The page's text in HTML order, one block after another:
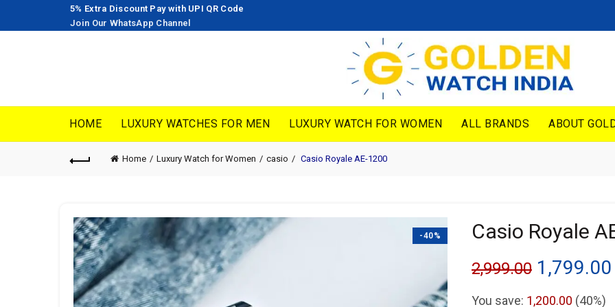
5% Extra Discount Pay with UPI QR Code
Join Our WhatsApp Channel
HOME LUXURY WATCHES FOR MEN LUXURY WATCH FOR WOMEN ALL BRANDS ABOUT
Home Luxury Watch for Women casio Casio Royale AE-1200
-40% Casio Royale
2,999.00 Original
price
1,799.00
You save: 1,200.00 (40%)